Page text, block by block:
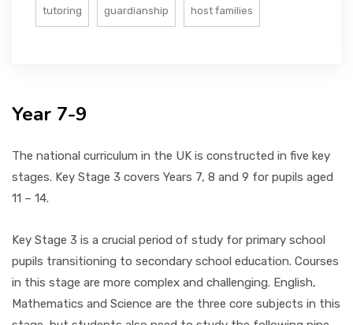
tutoring guardianship host families
Year 7-9
The national curriculum in the UK is constructed in five key
stages. Key Stage 3 covers Years 7, 8 and 9 for pupils aged
11 – 14.
Key Stage 3 is a crucial period of study for primary school
pupils transitioning to secondary school education. Courses
in this stage are more complex and challenging. English,
Mathematics and Science are the three core subjects in this